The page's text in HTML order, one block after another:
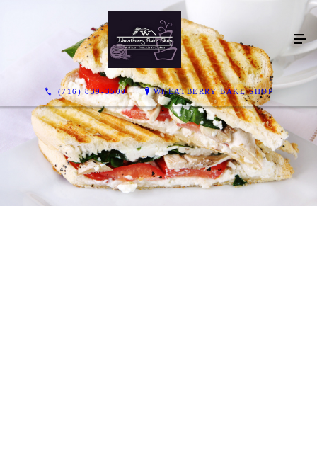
(716) 839-3500 WHEATBERRY BAKE SHOP